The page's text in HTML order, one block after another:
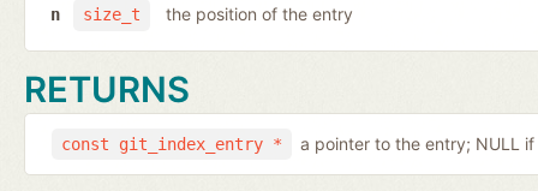
size_t
n the position of the entry
RETURNS
const git_index_entry * a pointer to the entry; NULL